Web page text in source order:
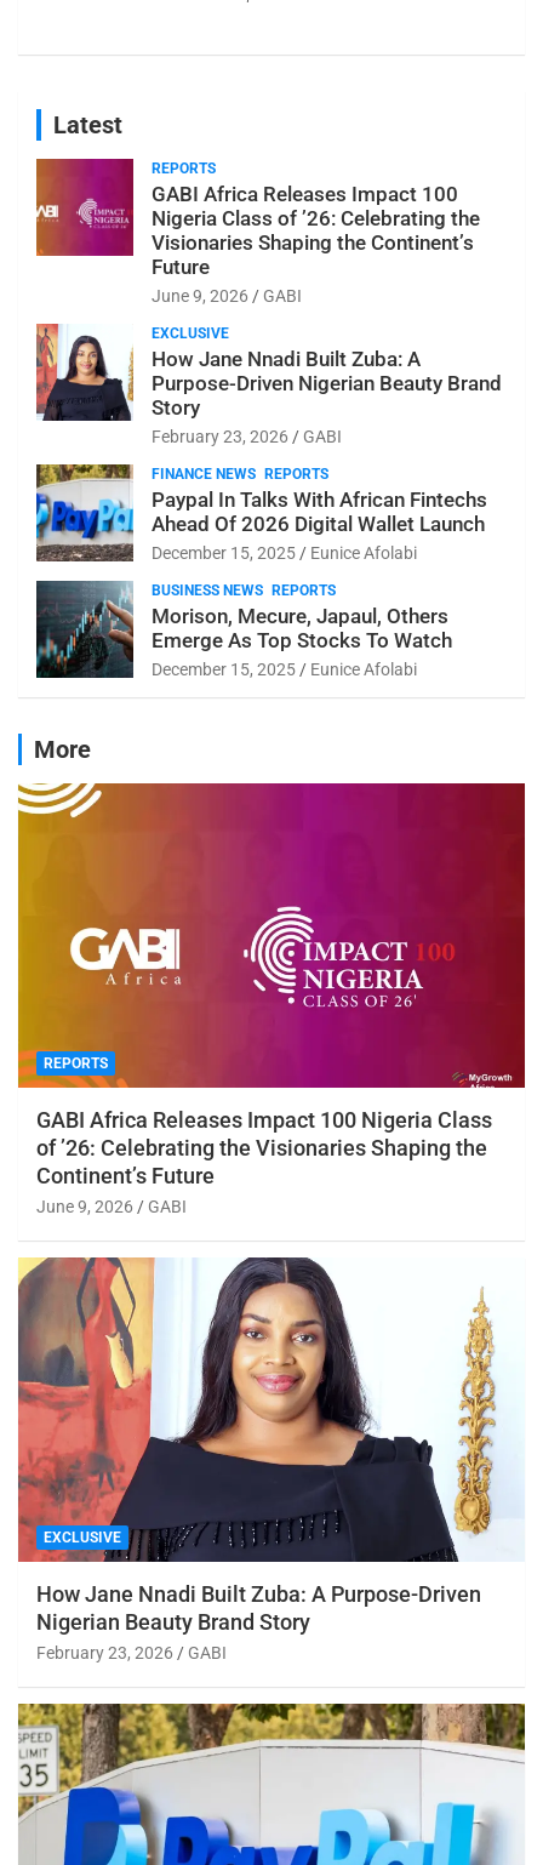
Latest
REPORTS
GABI Africa Releases Impact 100
Nigeria Class of ’26: Celebrating the
Visionaries Shaping the Continent’s
Future
June 9, 2026 GABI
EXCLUSIVE
How Jane Nnadi Built Zuba: A
Purpose-Driven Nigerian Beauty Brand
Story
February 23, 2026 GABI
FINANCE NEWS REPORTS
Paypal In Talks With African Fintechs
Ahead Of 2026 Digital Wallet Launch
December 15, 2025 Eunice Afolabi
BUSINESS NEWS REPORTS
Morison, Mecure, Japaul, Others
Emerge As Top Stocks To Watch
December 15, 2025 Eunice Afolabi
More
REPORTS
GABI Africa Releases Impact 100 Nigeria Class
of ’26: Celebrating the Visionaries Shaping the
Continent’s Future
June 9, 2026 GABI
EXCLUSIVE
How Jane Nnadi Built Zuba: A Purpose-Driven
Nigerian Beauty Brand Story
February 23, 2026 GABI